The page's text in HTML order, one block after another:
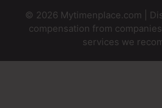
© 2026 Mytimenplace.com |
compensation from
services we